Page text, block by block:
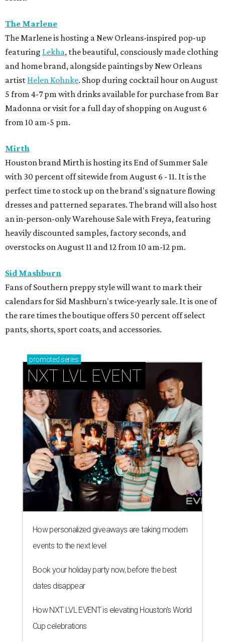
The Marlene
The Marlene is hosting a New Orleans-inspired pop-up
featuring Lekha, the beautiful, consciously made clothing
and home brand, alongside paintings by New Orleans
artist Helen Kohnke. Shop during cocktail hour on August
5 from 4-7 pm with drinks available for purchase from Bar
Madonna or visit for a full day of shopping on August 6
from 10 am-5 pm.
Mirth
Houston brand Mirth is hosting its End of Summer Sale
with 30 percent off sitewide from August 6 - 11. It is the
perfect time to stock up on the brand's signature flowing
dresses and patterned separates. The brand will also host
an in-person-only Warehouse Sale with Freya, featuring
heavily discounted samples, factory seconds, and
overstocks on August 11 and 12 from 10 am-12 pm.
Sid Mashburn
Fans of Southern preppy style will want to mark their
calendars for Sid Mashburn's twice-yearly sale. It is one of
the rare times the boutique offers 50 percent off select
pants, shorts, sport coats, and accessories.
promoted series
NXT LVL EVENT
How personalized giveaways are taking modern
events to the next level
Book your holiday party now, before the best
dates disappear
How NXT LVL EVENT is elevating Houston’s World
Cup celebrations